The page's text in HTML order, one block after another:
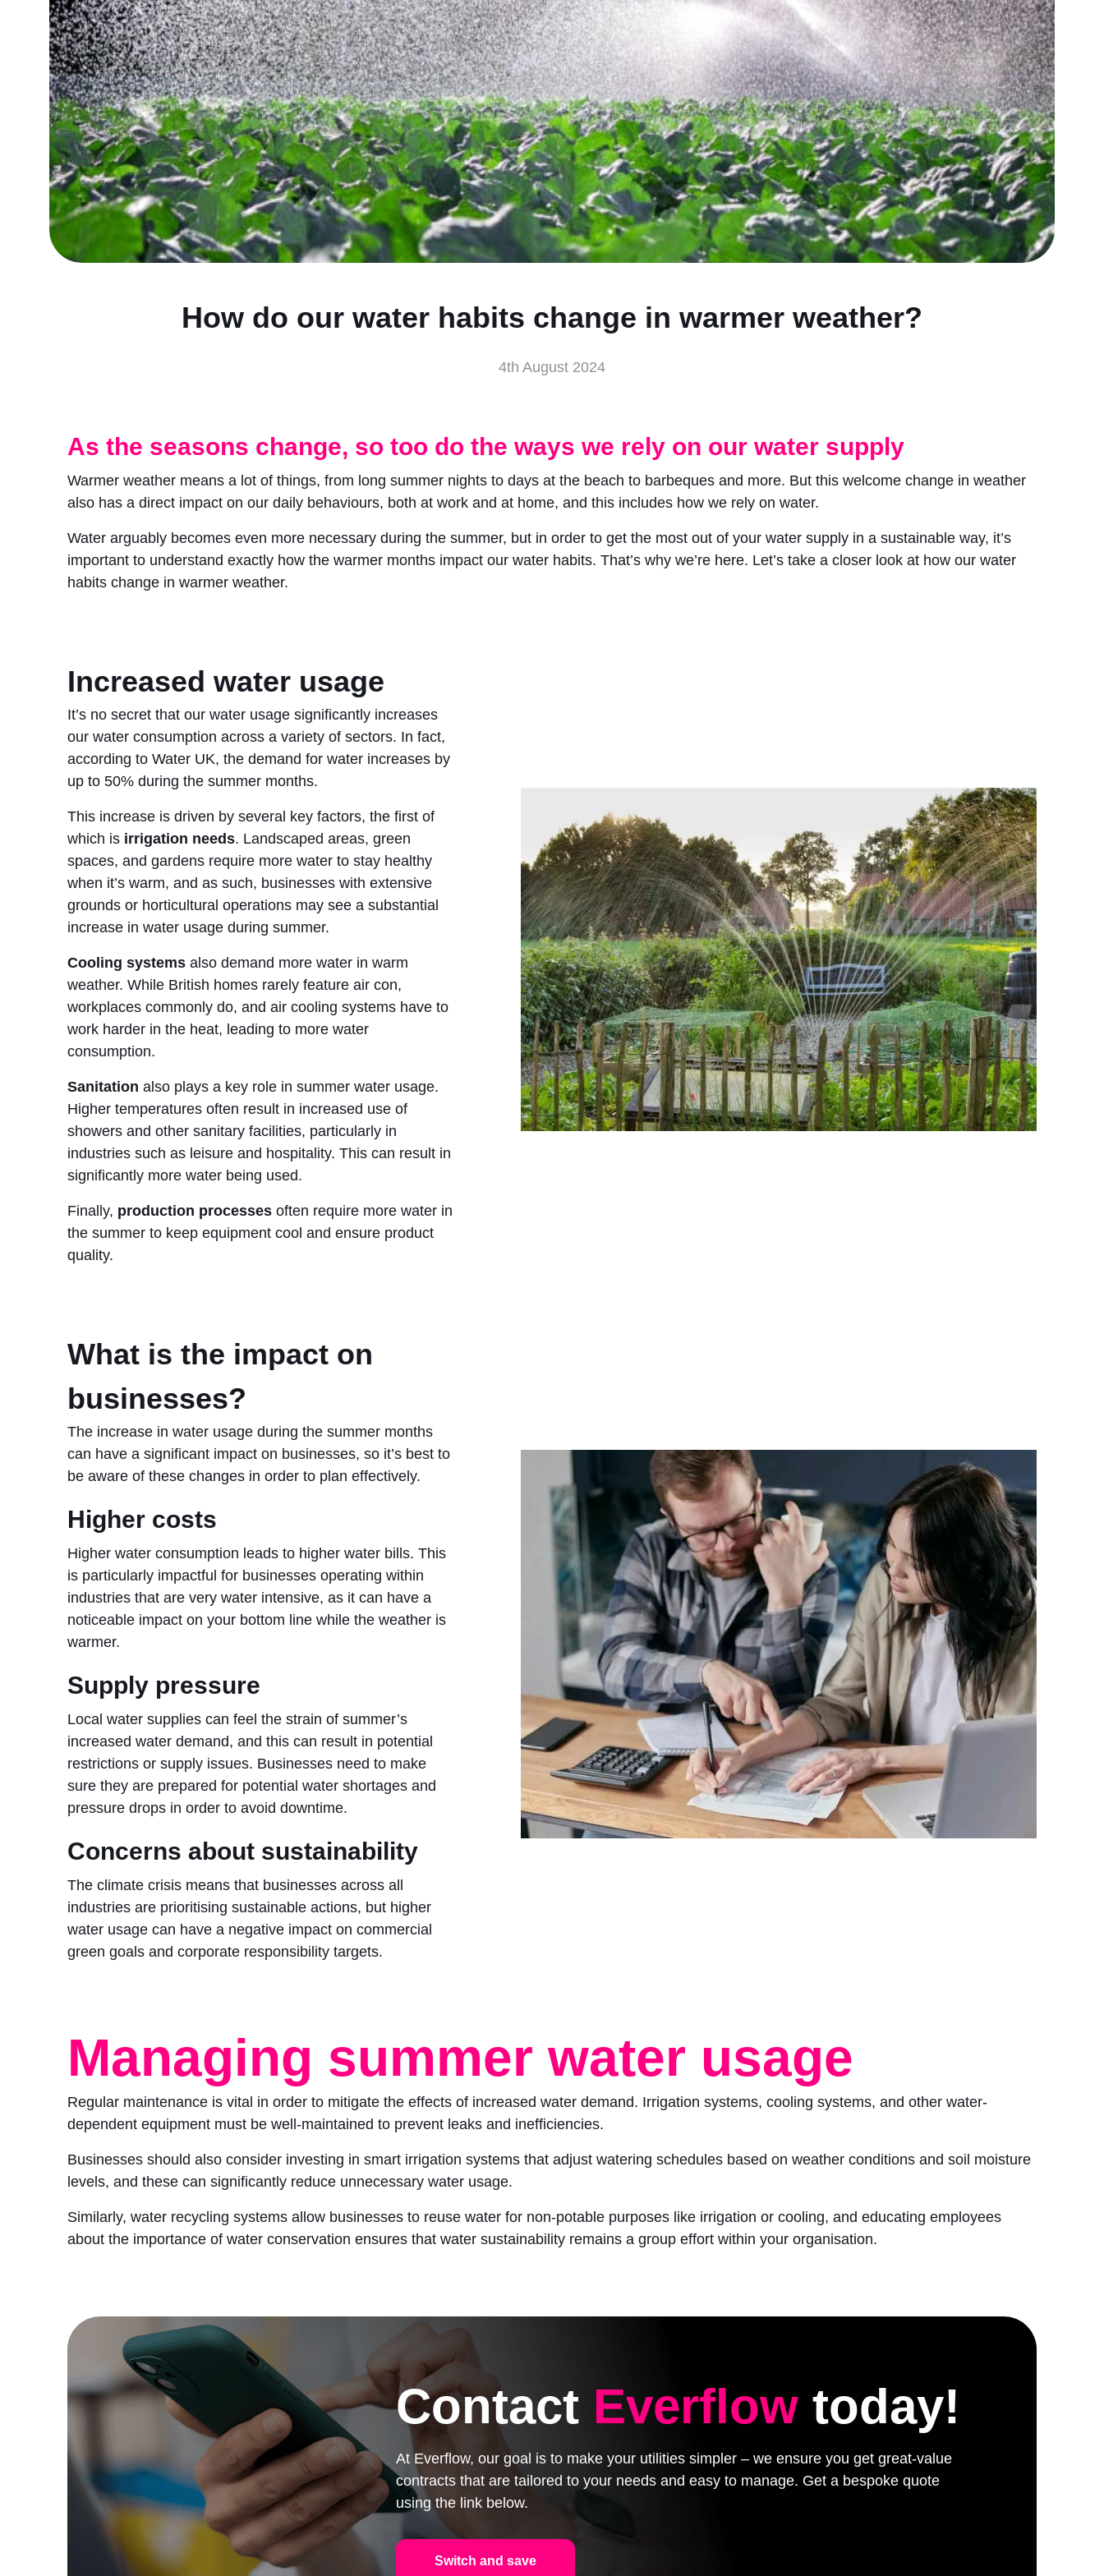
How do our water habits change in warmer weather?
4th August 2024
As the seasons change, so too do the ways we rely on our water supply
Warmer weather means a lot of things, from long summer nights to days at the beach to barbeques and more. But this welcome change in weather
also has a direct impact on our daily behaviours, both at work and at home, and this includes how we rely on water.
Water arguably becomes even more necessary during the summer, but in order to get the most out of your water supply in a sustainable way, it’s
important to understand exactly how the warmer months impact our water habits. That’s why we’re here. Let’s take a closer look at how our water
habits change in warmer weather.
Increased water usage
It’s no secret that our water usage significantly increases
our water consumption across a variety of sectors. In fact,
according to Water UK, the demand for water increases by
up to 50% during the summer months.
This increase is driven by several key factors, the first of
which is irrigation needs. Landscaped areas, green
spaces, and gardens require more water to stay healthy
when it’s warm, and as such, businesses with extensive
grounds or horticultural operations may see a substantial
increase in water usage during summer.
Cooling systems also demand more water in warm
weather. While British homes rarely feature air con,
workplaces commonly do, and air cooling systems have to
work harder in the heat, leading to more water
consumption.
Sanitation also plays a key role in summer water usage.
Higher temperatures often result in increased use of
showers and other sanitary facilities, particularly in
industries such as leisure and hospitality. This can result in
significantly more water being used.
Finally, production processes often require more water in
the summer to keep equipment cool and ensure product
quality.
What is the impact on
businesses?
The increase in water usage during the summer months
can have a significant impact on businesses, so it’s best to
be aware of these changes in order to plan effectively.
Higher costs
Higher water consumption leads to higher water bills. This
is particularly impactful for businesses operating within
industries that are very water intensive, as it can have a
noticeable impact on your bottom line while the weather is
warmer.
Supply pressure
Local water supplies can feel the strain of summer’s
increased water demand, and this can result in potential
restrictions or supply issues. Businesses need to make
sure they are prepared for potential water shortages and
pressure drops in order to avoid downtime.
Concerns about sustainability
The climate crisis means that businesses across all
industries are prioritising sustainable actions, but higher
water usage can have a negative impact on commercial
green goals and corporate responsibility targets.
Managing summer water usage
Regular maintenance is vital in order to mitigate the effects of increased water demand. Irrigation systems, cooling systems, and other water-
dependent equipment must be well-maintained to prevent leaks and inefficiencies.
Businesses should also consider investing in smart irrigation systems that adjust watering schedules based on weather conditions and soil moisture
levels, and these can significantly reduce unnecessary water usage.
Similarly, water recycling systems allow businesses to reuse water for non-potable purposes like irrigation or cooling, and educating employees
about the importance of water conservation ensures that water sustainability remains a group effort within your organisation.
Contact Everflow today!
At Everflow, our goal is to make your utilities simpler – we ensure you get great-value
contracts that are tailored to your needs and easy to manage. Get a bespoke quote
using the link below.
Switch and save